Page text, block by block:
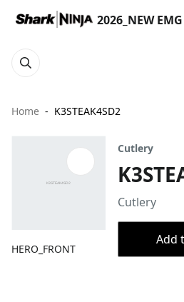
2026_NEW
Home K3STEAK4SD2
HERO_FRONT
Cutlery
Cutlery
Add